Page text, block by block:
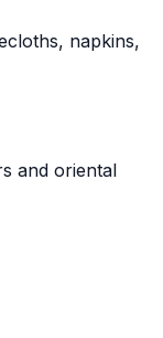
napkins,
and oriental